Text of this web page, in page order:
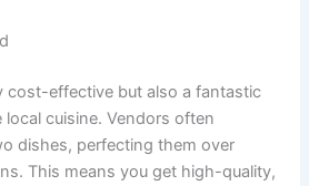
cost-effective but also a fantastic
cuisine. Vendors often
dishes, perfecting them over
This means you get high-quality,